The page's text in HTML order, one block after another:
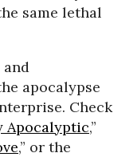
same lethal
and
apocalypse
Check
Apocalyptic,”
,” or the